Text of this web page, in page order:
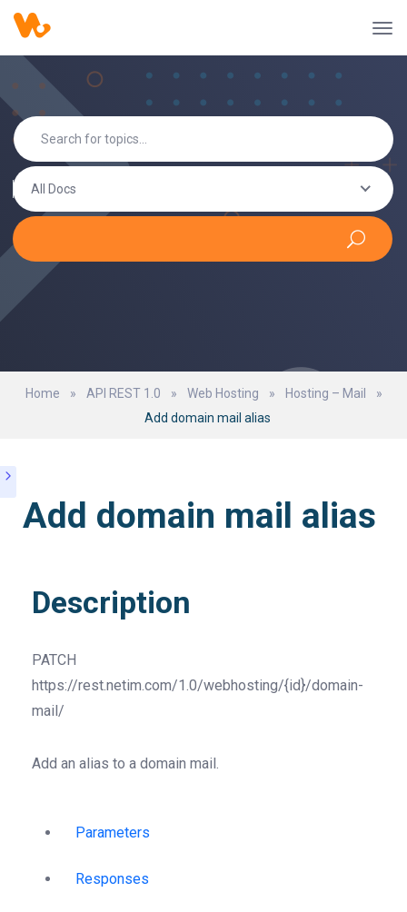
All Docs
Home » API REST 1.0 » Web Hosting » Hosting – Mail
»
Add domain mail alias
Add domain mail alias
Description
PATCH
https://rest.netim.com/1.0/webhosting/{id}/domain-
mail/
Add an alias to a domain mail.
Parameters
Responses